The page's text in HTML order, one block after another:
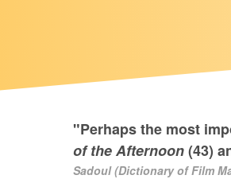
"Perhaps the most
of the Afternoon(43)
Sadoul (Dictionary of Film